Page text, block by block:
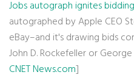
Jobs autograph ignites
autographed by Apple CEO
eBay–and it's drawing bids
John D. Rockefeller or
CNET News.com]